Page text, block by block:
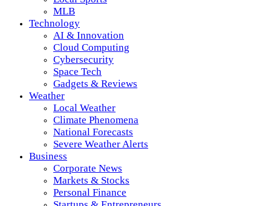
MLB
Technology
AI & Innovation
Cloud Computing
Cybersecurity
Space Tech
Gadgets & Reviews
Weather
Local Weather
Climate Phenomena
National Forecasts
Severe Weather Alerts
Business
Corporate News
Markets & Stocks
Personal Finance